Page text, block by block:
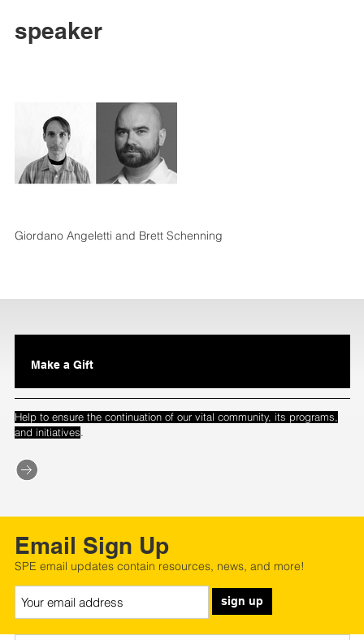
speaker
Giordano Angeletti and Brett Schenning
Make a Gift
Help to ensure the continuation of our vital community, its programs,
and initiatives.
Email Sign Up
SPE email updates contain resources, news, and more!
sign up